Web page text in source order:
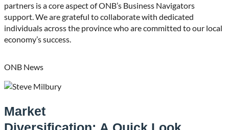
partners is a core aspect of ONB’s Business Navigators
support. We are grateful to collaborate with dedicated
individuals across the province who are committed to our local
economy’s success.
ONB News
Market